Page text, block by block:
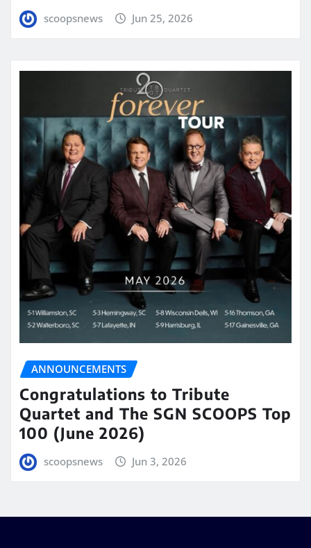
scoopsnews Jun 25, 2026
ANNOUNCEMENTS
Congratulations to Tribute
Quartet and The SGN SCOOPS Top
100 (June 2026)
scoopsnews Jun 3, 2026